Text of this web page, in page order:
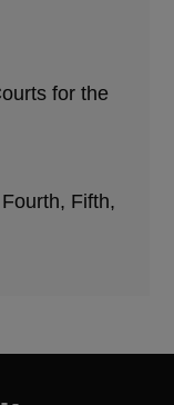
for the
Fifth,